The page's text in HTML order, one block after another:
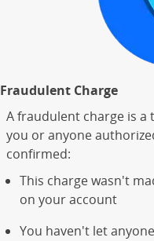
Fraudulent Charge
A fraudulent charge is
you or anyone
confirmed:
This charge wasn't
on your account
You haven't let